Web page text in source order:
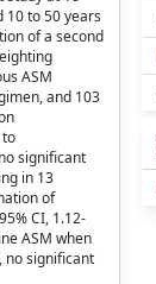
10 to 50 years
of a second
ASM
and 103
to
significant
in 13
of
CI, 1.12-
ASM when
no significant